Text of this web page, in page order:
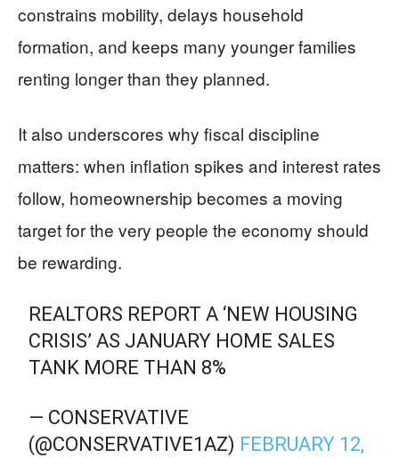
constrains mobility, delays household
formation, and keeps many younger families
renting longer than they planned.
It also underscores why fiscal discipline
matters: when inflation spikes and interest rates
follow, homeownership becomes a moving
target for the very people the economy should
be rewarding.
REALTORS REPORT A ‘NEW HOUSING
CRISIS’ AS JANUARY HOME SALES
TANK MORE THAN 8%
— CONSERVATIVE
(@CONSERVATIVE1AZ) FEBRUARY 12,